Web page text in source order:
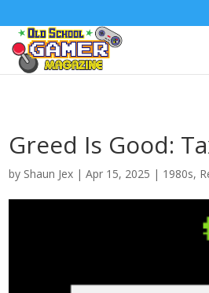
Greed Is Good:
by Shaun Jex |Apr 15, 2025 | 1980s,